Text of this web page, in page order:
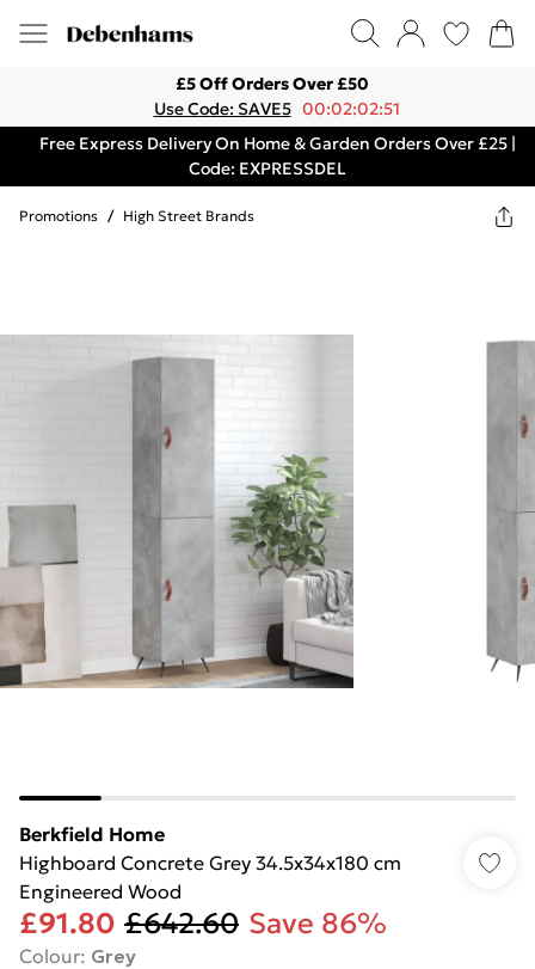
£5 Off Orders Over £50
Use Code: SAVE5 00:02:02:51
Free Express Delivery On Home & Garden Orders Over £25 |
Code: EXPRESSDEL
Promotions / High Street Brands
Berkfield Home
Highboard Concrete Grey 34.5x34x180 cm
Engineered Wood
£91.80 £642.60 Save 86%
Colour: Grey